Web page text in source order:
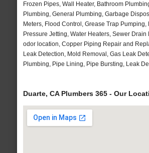
Frozen Pipes, Wall Heater, Bathroom
Plumbing, General Plumbing, Garbage
Meters, Flood Control, Grease Trap
Pressure Jetting, Water Heaters, Sewer Drain
odor location, Copper Piping Repair and
Leak Detection, Mold Removal, Gas Leak
Plumbing, Pipe Lining, Pipe Bursting, Leak
Duarte, CA Plumbers 365 - Our